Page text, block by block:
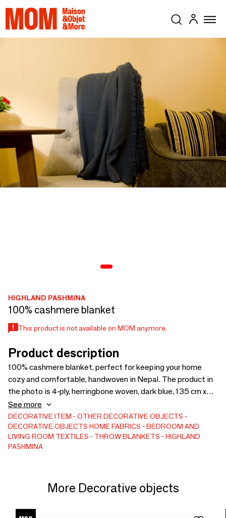
HIGHLAND PASHMINA
100% cashmere blanket
This product is not available on MOM anymore.
Product description
100% cashmere blanket, perfect for keeping your home
cozy and comfortable, handwoven in Nepal. The product in
the photo is 4-ply, herringbone woven, dark blue, 135 cm x
180 cm) wide x 72 inches long. This blanket is fully
customizable according to your needs (thickness, weave,
color and size).
See more
DECORATIVE ITEM
OTHER DECORATIVE OBJECTS
DECORATIVE OBJECTS HOME FABRICS
BEDROOM AND
LIVING ROOM TEXTILES
THROW BLANKETS
HIGHLAND
PASHMINA
More Decorative objects